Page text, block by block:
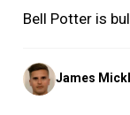
Bell Potter is
Posted
by
James